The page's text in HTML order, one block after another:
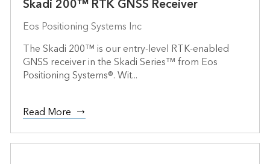
Skadi 200™ RTK GNSS Receiver
Eos Positioning Systems Inc
The Skadi 200™ is our entry-level RTK-enabled
GNSS receiver in the Skadi Series™ from Eos
Positioning Systems®. Wit...
Read More